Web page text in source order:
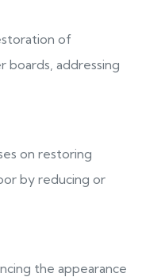
of
boards, addressing
on restoring
by reducing or
the appearance